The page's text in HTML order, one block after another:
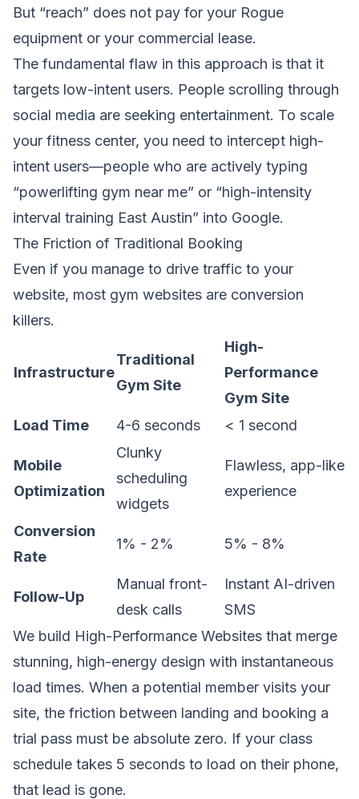
But “reach” does not pay for your Rogue
equipment or your commercial lease.
The fundamental flaw in this approach is that it
targets low-intent users. People scrolling through
social media are seeking entertainment. To scale
your fitness center, you need to intercept high-
intent users—people who are actively typing
“powerlifting gym near me” or “high-intensity
interval training East Austin” into Google.
The Friction of Traditional Booking
Even if you manage to drive traffic to your
website, most gym websites are conversion
killers.
Infrastructure
Traditional
Gym Site
High-
Performance
Gym Site
Load Time
4-6 seconds < 1 second
Mobile
Optimization
Clunky
scheduling
widgets
Flawless, app-like
experience
Conversion
Rate
1% - 2% 5% - 8%
Follow-Up
Manual front-
desk calls
Instant AI-driven
SMS
We build High-Performance Websites that merge
stunning, high-energy design with instantaneous
load times. When a potential member visits your
site, the friction between landing and booking a
trial pass must be absolute zero. If your class
schedule takes 5 seconds to load on their phone,
that lead is gone.